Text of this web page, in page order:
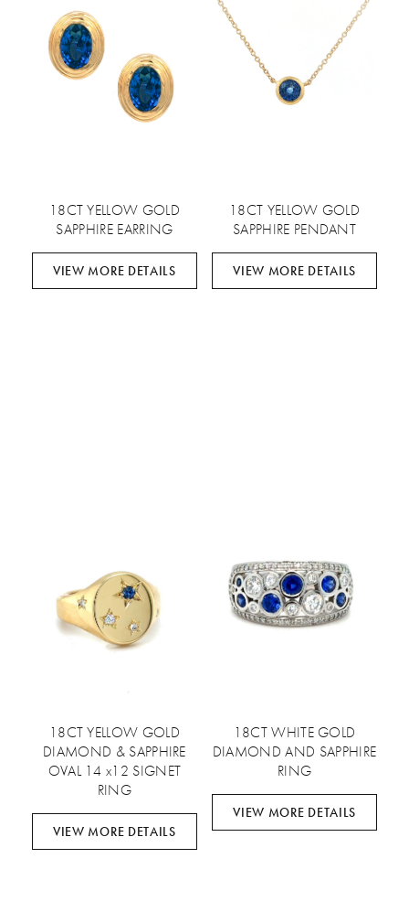
18CT YELLOW GOLD
SAPPHIRE EARRING
VIEW MORE DETAILS
18CT YELLOW GOLD
SAPPHIRE PENDANT
VIEW MORE DETAILS
18CT YELLOW GOLD
DIAMOND & SAPPHIRE
OVAL 14 x12 SIGNET
RING
VIEW MORE DETAILS
18CT WHITE GOLD
DIAMOND AND SAPPHIRE
RING
VIEW MORE DETAILS